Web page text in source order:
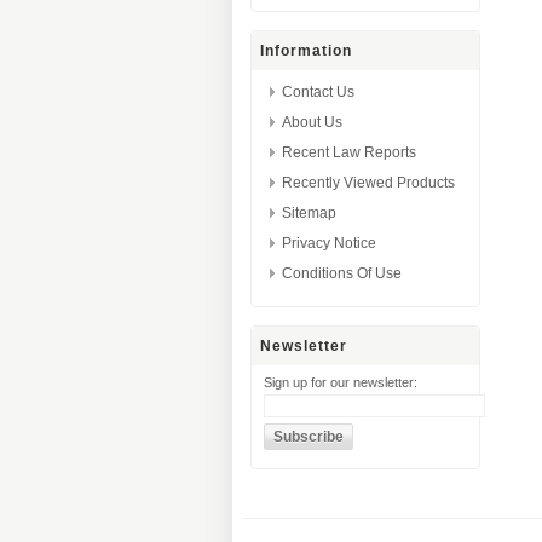
Information
Contact Us
About Us
Recent Law Reports
Recently Viewed Products
Sitemap
Privacy Notice
Conditions Of Use
Newsletter
Sign up for our newsletter: